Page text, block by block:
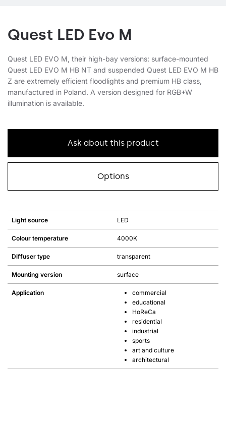
Quest LED Evo M
Quest LED EVO M, their high-bay versions: surface-mounted
Quest LED EVO M HB NT and suspended Quest LED EVO M HB
Z are extremely efficient floodlights and premium HB class,
manufactured in Poland. A version designed for RGB+W
illumination is available.
Ask about this product
Options
Light source LED
Colour temperature 4000K
Diffuser type transparent
Mounting version surface
Application
commercial
educational
HoReCa
residential
industrial
sports
art and culture
architectural